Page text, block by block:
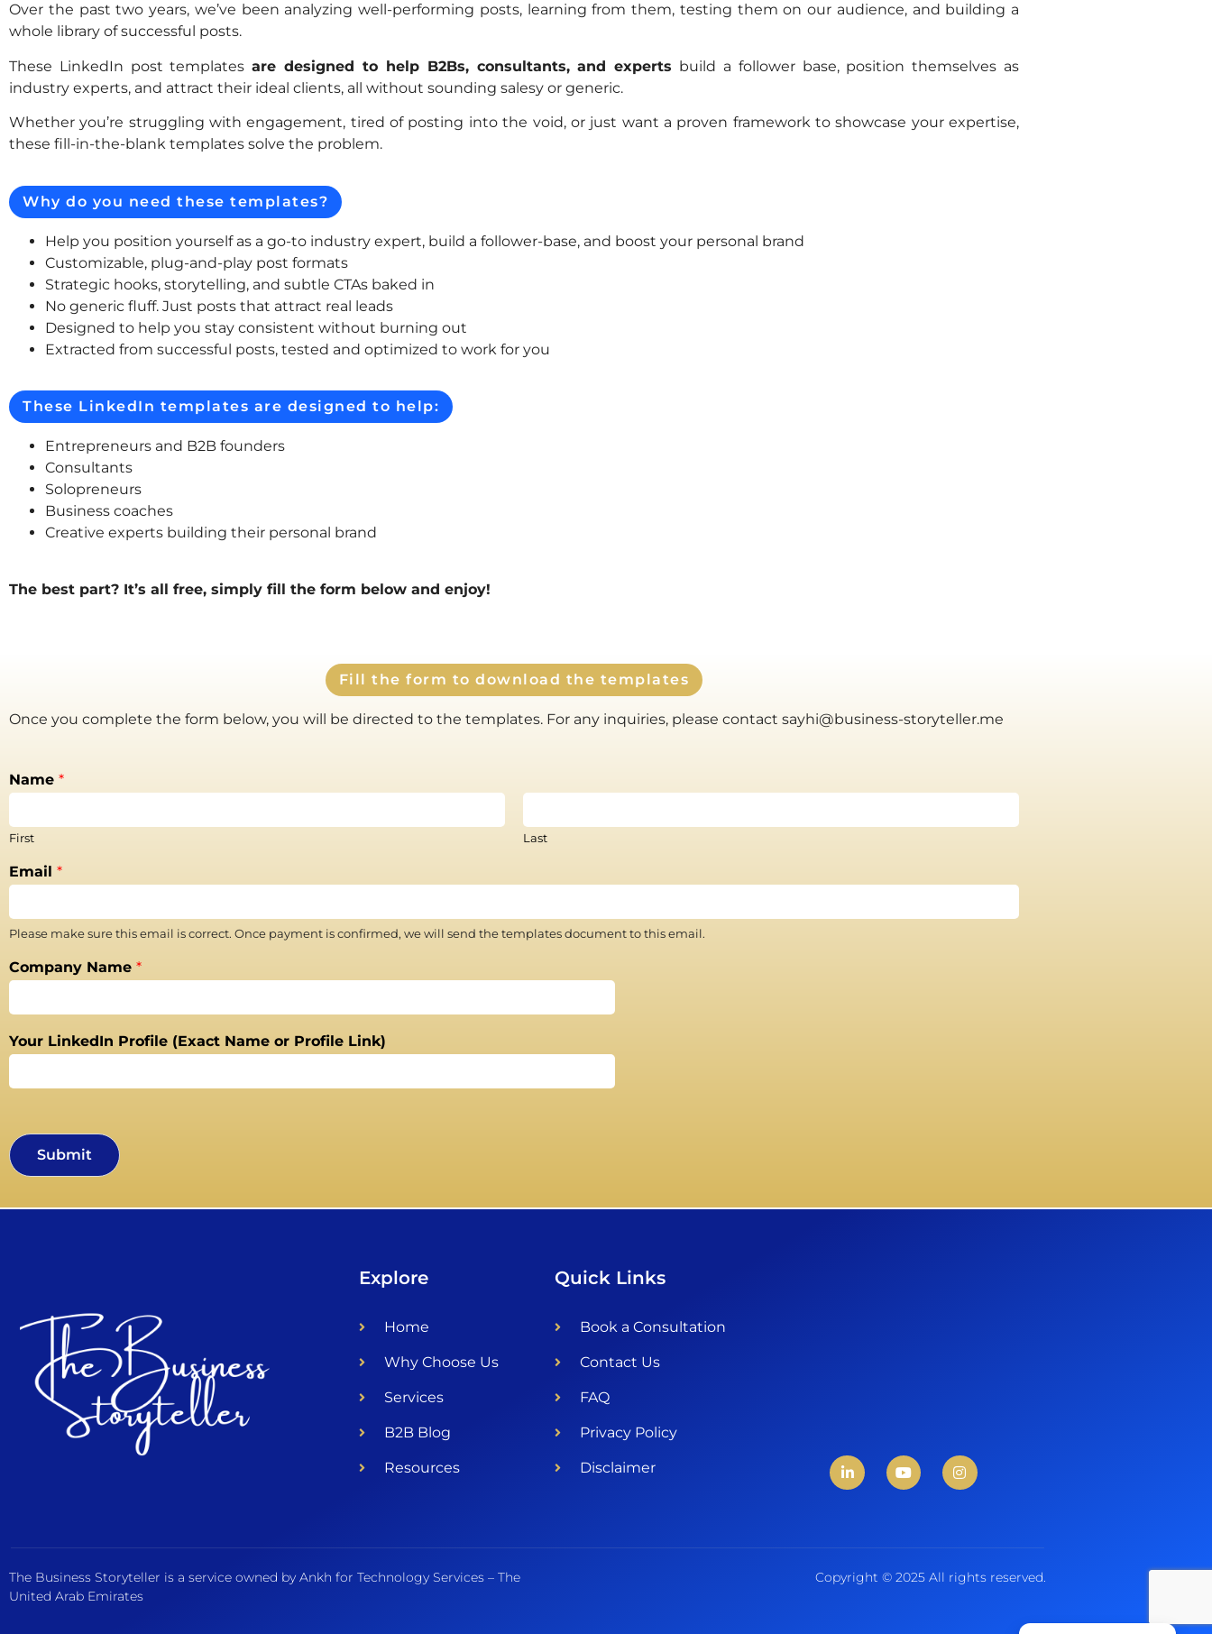
Over the past two years, we’ve been analyzing well-performing posts, learning from them, testing them on our audience, and building a
whole library of successful posts.
These LinkedIn post templatesare designed to help B2Bs, consultants, and experts build a follower base, position themselves as
industry experts, and attract their ideal clients, all without sounding salesy or generic.
Whether you’re struggling with engagement, tired of posting into the void, or just want a proven framework to showcase your expertise,
these fill-in-the-blank templates solve the problem.
Why do you need these templates?
Help you position yourself as a go-to industry expert, build a follower-base, and boost your personal brand
Customizable, plug-and-play post formats
Strategic hooks, storytelling, and subtle CTAs baked in
No generic fluff. Just posts that attract real leads
Designed to help you stay consistent without burning out
Extracted from successful posts, tested and optimized to work for you
These LinkedIn templates are designed to help:
Entrepreneurs and B2B founders
Consultants
Solopreneurs
Business coaches
Creative experts building their personal brand
The best part? It’s all free, simply fill the form below and enjoy!
Fill the form to download the templates
Once you complete the form below, you will be directed to the templates. For any inquiries, please contact sayhi@business-storyteller.me
Name *
First Last
Email *
Please make sure this email is correct. Once payment is confirmed, we will send the templates document to this email.
Company Name *
Your LinkedIn Profile (Exact Name or Profile Link)
Submit
Explore
Home
Why Choose Us
Services
B2B Blog
Resources
Quick Links
Book a Consultation
Contact Us
FAQ
Privacy Policy
Disclaimer
The Business Storyteller is a service owned by Ankh for Technology Services – The
United Arab Emirates
Copyright © 2025 All rights reserved.